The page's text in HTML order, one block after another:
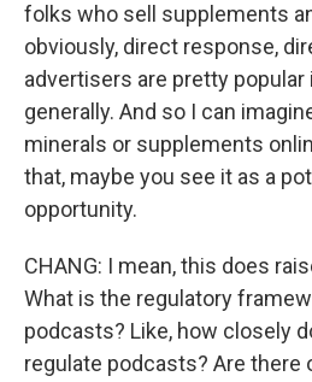
folks who sell supplements
obviously, direct response,
advertisers are pretty
generally. And so I can
minerals or supplements
that, maybe you see it as a
opportunity.
CHANG: I mean, this does
What is the regulatory
podcasts? Like, how closely
regulate podcasts? Are there